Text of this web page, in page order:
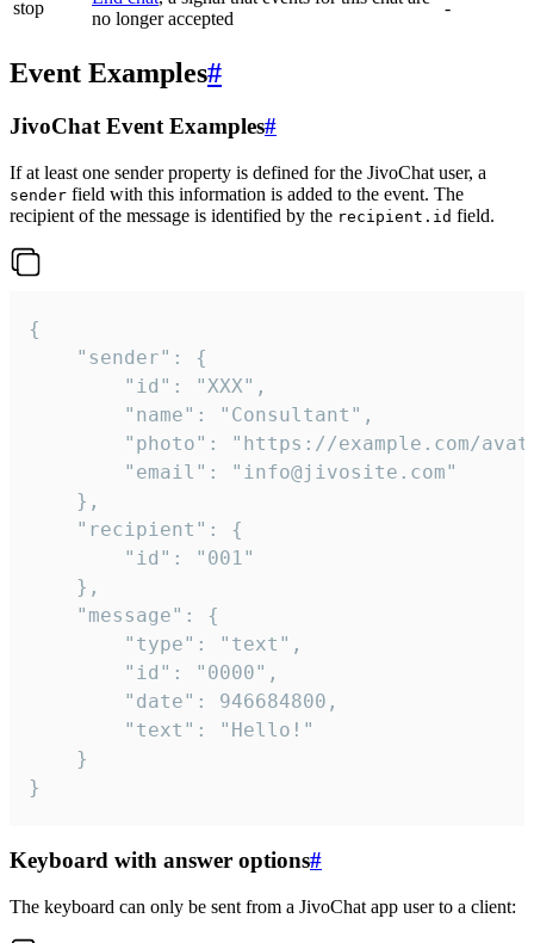
stop
no longer accepted
-
Event Examples#
JivoChat Event Examples#
If at least one sender property is defined for the JivoChat user, a
sender field with this information is added to the event. The
recipient of the message is identified by the recipient.id field.
{
}
Keyboard with answer options#
The keyboard can only be sent from a JivoChat app user to a client: